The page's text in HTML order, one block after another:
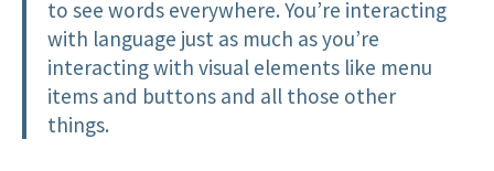
to see words everywhere. You’re interacting
with language just as much as you’re
interacting with visual elements like menu
items and buttons and all those other
things.